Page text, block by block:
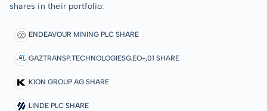
shares in their portfolio:
ENDEAVOUR MINING PLC SHARE
GAZTRANSP.TECHNOLOGIESG.EO-,01 SHARE
KION GROUP AG SHARE
LINDE PLC SHARE